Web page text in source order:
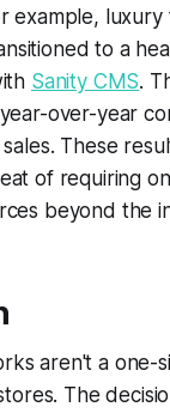
example, luxury
to a
Sanity CMS.
over-year
These
of requiring
beyond the
aren't a one-
The